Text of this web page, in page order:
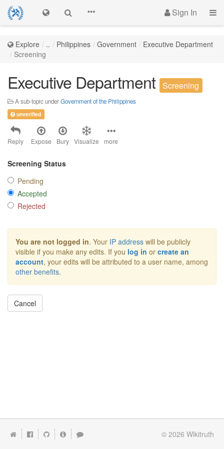
Sign In
Explore .. Philippines Government
Executive Department
Screening
Executive Department Screening
A sub-topic underGovernment of the Philippines
unverified
Reply Expose Bury Visualize more
Screening Status
Pending
Accepted
Rejected
You are not logged in. Your IP address will be publicly
visible if you make any edits. If you log in or create an
account, your edits will be attributed to a user name, among
other benefits.
Cancel
© 2026 Wikitruth